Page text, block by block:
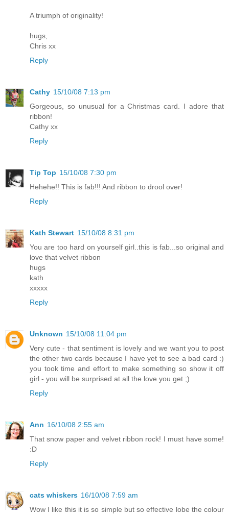
A triumph of originality!
hugs,
Chris xx
Reply
Cathy 15/10/08 7:13 pm
Gorgeous, so unusual for a Christmas card. I adore that
ribbon!
Cathy xx
Reply
Tip Top 15/10/08 7:30 pm
Hehehe!! This is fab!!! And ribbon to drool over!
Reply
Kath Stewart 15/10/08 8:31 pm
You are too hard on yourself girl..this is fab...so original and
love that velvet ribbon
hugs
kath
xxxxx
Reply
Unknown 15/10/08 11:04 pm
Very cute - that sentiment is lovely and we want you to post
the other two cards because I have yet to see a bad card :)
you took time and effort to make something so show it off
girl - you will be surprised at all the love you get ;)
Reply
Ann 16/10/08 2:55 am
That snow paper and velvet ribbon rock! I must have some!
:D
Reply
cats whiskers 16/10/08 7:59 am
Wow I like this it is so simple but so effective lobe the colour